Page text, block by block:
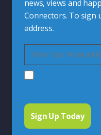
news, views and
Connectors. To sign
address.